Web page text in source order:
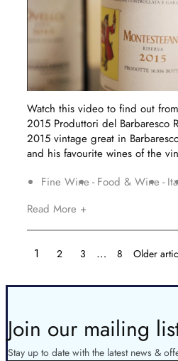
Watch this video to find out
2015 Produttori del Barbaresco
2015 vintage great in
and his favourite wines of the
Fine Wine Food & Wine
Read More +
1 2 3 … 8 Older
Join our mailing
Stay up to date with the latest news &